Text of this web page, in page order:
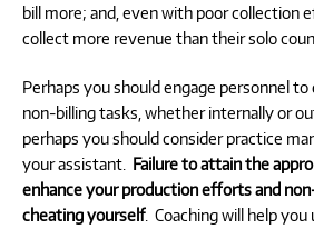
bill more; and, even with poor collection
collect more revenue than their solo
Perhaps you should engage personnel
non-billing tasks, whether internally or
perhaps you should consider practice
your assistant. Failure to attain the
enhance your production efforts and
cheating yourself. Coaching will help